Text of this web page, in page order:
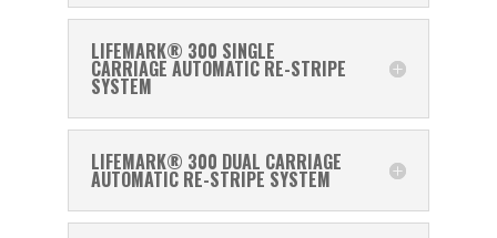
LIFEMARK® 300 SINGLE
CARRIAGE AUTOMATIC RE-STRIPE
SYSTEM
LIFEMARK® 300 DUAL CARRIAGE
AUTOMATIC RE-STRIPE SYSTEM